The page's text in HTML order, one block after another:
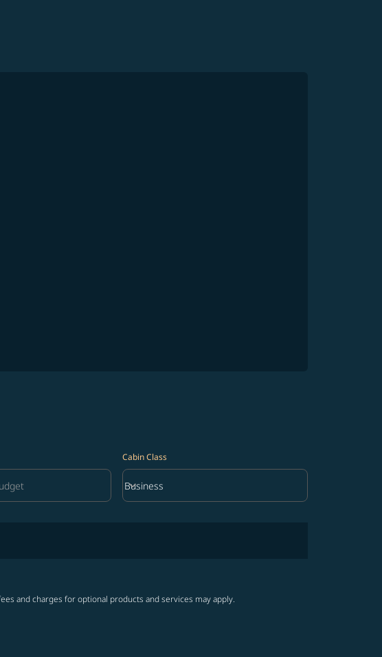
Cabin Class
Cabin Class option Business Selected
Business
keyboard_arrow_down
and charges for optional products and services may apply.